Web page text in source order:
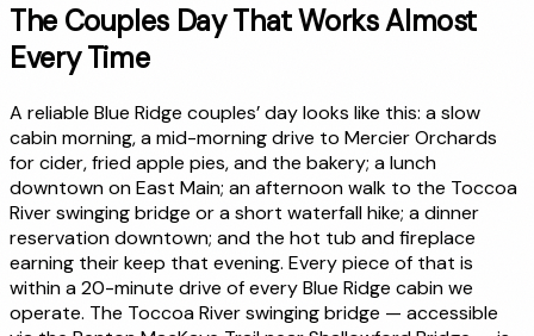
The Couples Day That Works Almost
Every Time
A reliable Blue Ridge couples’ day looks like this: a slow
cabin morning, a mid-morning drive to Mercier Orchards
for cider, fried apple pies, and the bakery; a lunch
downtown on East Main; an afternoon walk to the Toccoa
River swinging bridge or a short waterfall hike; a dinner
reservation downtown; and the hot tub and fireplace
earning their keep that evening. Every piece of that is
within a 20-minute drive of every Blue Ridge cabin we
operate. The Toccoa River swinging bridge — accessible